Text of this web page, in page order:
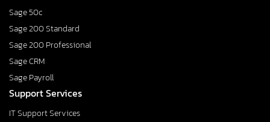
Sage 50c
Sage 200 Standard
Sage 200 Professional
Sage CRM
Sage Payroll
Support Services
IT Support Services